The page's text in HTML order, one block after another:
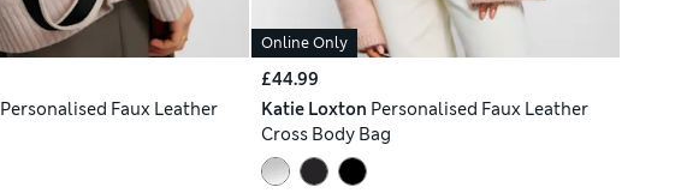
Personalised Faux Leather
Online Only
£44.99
Katie Loxton Personalised Faux Leather
Cross Body Bag